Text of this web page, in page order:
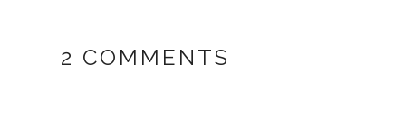
2 COMMENTS